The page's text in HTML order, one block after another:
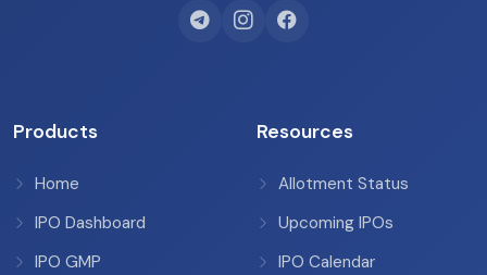
Products
Home
IPO Dashboard
IPO GMP
Resources
Allotment Status
Upcoming IPOs
IPO Calendar